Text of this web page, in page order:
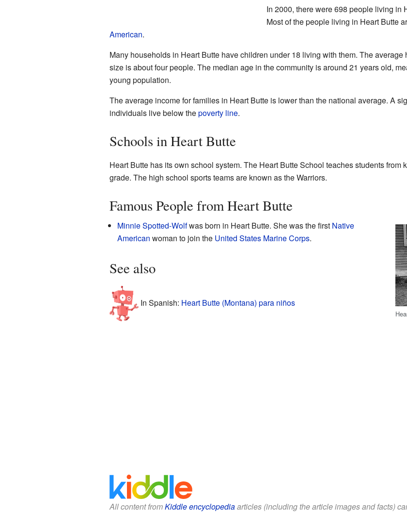
In 2000, there were 698 people living in
Most of the people living in Heart Butte
American.
Many households in Heart Butte have children under 18 living with them. The average
size is about four people. The median age in the community is around 21 years old,
young population.
The average income for families in Heart Butte is lower than the national average. A
individuals live below thepoverty line.
Schools in Heart Butte
Heart Butte has its own school system. The Heart Butte School teaches students from
grade. The high school sports teams are known as the Warriors.
Famous People from Heart Butte
Minnie Spotted-Wolfwas born in Heart Butte. She was the first Native
American woman to join the United States Marine Corps.
See also
In Spanish: Heart Butte (Montana) para niños
All content fromKiddle encyclopediaarticles (including the article images and facts)